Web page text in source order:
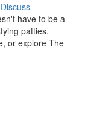
Discuss
have to be a
patties.
or explore The